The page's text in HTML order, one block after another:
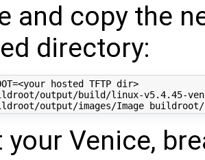
and copy the
directory:
=<your hosted TFTP dir>
output/build/linux-v5.4.45-
output/images/Image
your Venice,